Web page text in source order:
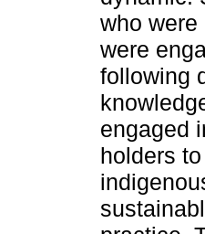
who
were
following
engaged
holders